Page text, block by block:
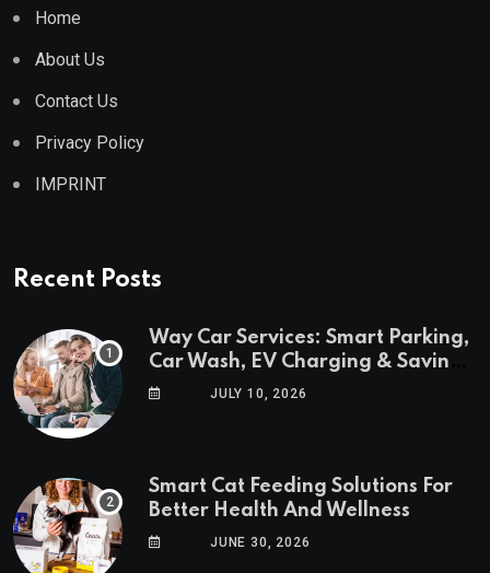
Home
About Us
Contact Us
Privacy Policy
IMPRINT
Recent Posts
Way Car Services: Smart Parking,
Car Wash, EV Charging & Savings
in One AppJULY 10, 2026
Smart Cat Feeding Solutions For
Better Health And Wellness
JUNE 30, 2026